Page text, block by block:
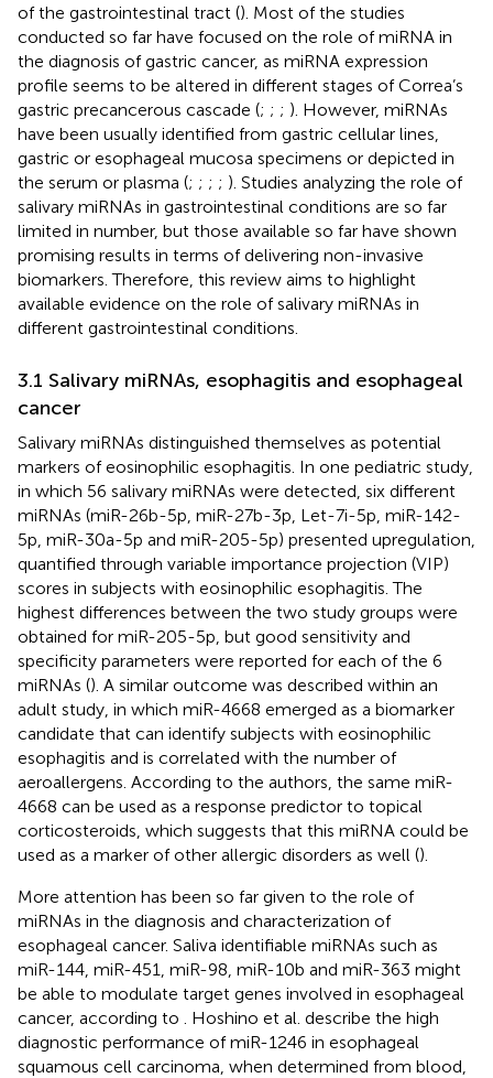
of the gastrointestinal tract (). Most of the studies
conducted so far have focused on the role of miRNA in
the diagnosis of gastric cancer, as miRNA expression
profile seems to be altered in different stages of Correa’s
gastric precancerous cascade (; ; ; ). However, miRNAs
have been usually identified from gastric cellular lines,
gastric or esophageal mucosa specimens or depicted in
the serum or plasma (; ; ; ; ). Studies analyzing the role of
salivary miRNAs in gastrointestinal conditions are so far
limited in number, but those available so far have shown
promising results in terms of delivering non-invasive
biomarkers. Therefore, this review aims to highlight
available evidence on the role of salivary miRNAs in
different gastrointestinal conditions.
3.1 Salivary miRNAs, esophagitis and esophageal
cancer
Salivary miRNAs distinguished themselves as potential
markers of eosinophilic esophagitis. In one pediatric study,
in which 56 salivary miRNAs were detected, six different
miRNAs (miR-26b-5p, miR-27b-3p, Let-7i-5p, miR-142-
5p, miR-30a-5p and miR-205-5p) presented upregulation,
quantified through variable importance projection (VIP)
scores in subjects with eosinophilic esophagitis. The
highest differences between the two study groups were
obtained for miR-205-5p, but good sensitivity and
specificity parameters were reported for each of the 6
miRNAs (). A similar outcome was described within an
adult study, in which miR-4668 emerged as a biomarker
candidate that can identify subjects with eosinophilic
esophagitis and is correlated with the number of
aeroallergens. According to the authors, the same miR-
4668 can be used as a response predictor to topical
corticosteroids, which suggests that this miRNA could be
used as a marker of other allergic disorders as well ().
More attention has been so far given to the role of
miRNAs in the diagnosis and characterization of
esophageal cancer. Saliva identifiable miRNAs such as
miR-144, miR-451, miR-98, miR-10b and miR-363 might
be able to modulate target genes involved in esophageal
cancer, according to
. Hoshino et al. describe the high
diagnostic performance of miR-1246 in esophageal
squamous cell carcinoma, when determined from blood,